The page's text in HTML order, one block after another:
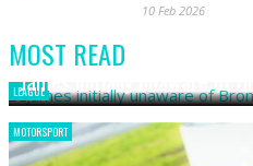
10 Feb 2026
MOST READ
LEAGUE
James initially unaware of
MOTORSPORT